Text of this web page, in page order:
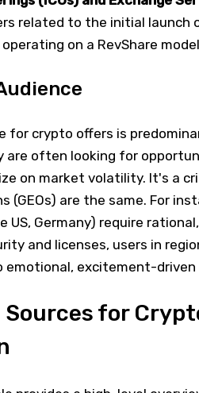
related to the initial launch
on a RevShare
for crypto offers is
are often looking for
on market volatility. It's a
(GEOs) are the same. For
US, Germany) require
and licenses, users in
emotional, excitement-driven
Sources for